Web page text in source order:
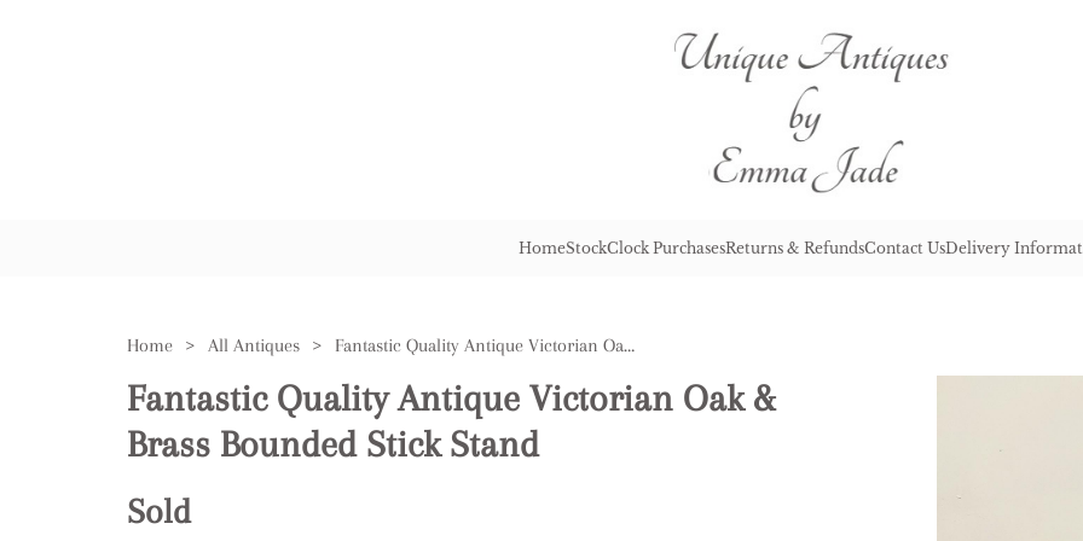
HomeStockClock PurchasesReturns & RefundsContact UsDelivery
Home > All Antiques > Fantastic Quality Antique Victorian Oak & Brass Bounded Stick Stand
Fantastic Quality Antique Victorian Oak &
Brass Bounded Stick Stand
Sold